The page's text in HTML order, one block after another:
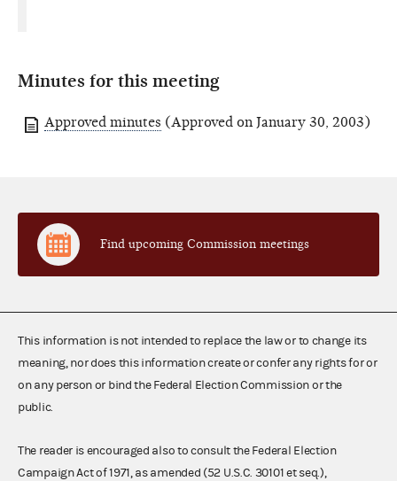
Minutes for this meeting
Approved minutes (Approved on January 30, 2003)
Find upcoming Commission meetings
This information is not intended to replace the law or to change its
meaning, nor does this information create or confer any rights for or
on any person or bind the Federal Election Commission or the
public.
The reader is encouraged also to consult the Federal Election
Campaign Act of 1971, as amended (52 U.S.C. 30101 et seq.),